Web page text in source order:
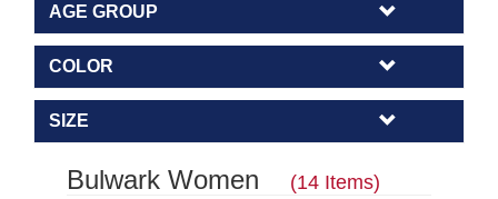
AGE GROUP
COLOR
SIZE
Bulwark Women (14 Items)